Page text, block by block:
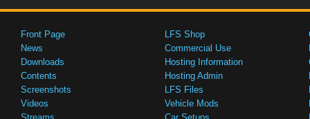
Front Page
News
Downloads
Contents
Screenshots
Videos
LFS Shop
Commercial Use
Hosting Information
Hosting Admin
LFS Files
Vehicle Mods